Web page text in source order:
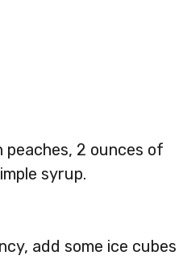
peaches, 2 ounces of
syrup.
add some ice cubes